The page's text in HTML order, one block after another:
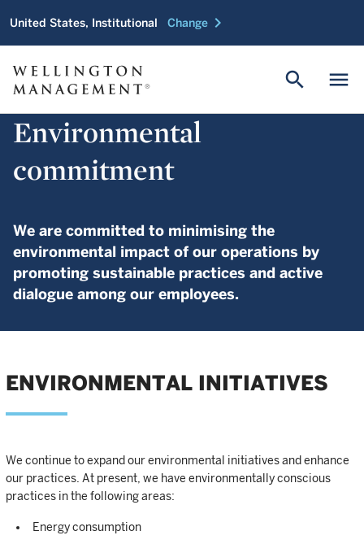
United States, Institutional Change chevron_right
menu
search
Environmental
commitment
We are committed to minimising the
environmental impact of our operations by
promoting sustainable practices and active
dialogue among our employees.
ENVIRONMENTAL INITIATIVES
We continue to expand our environmental initiatives and enhance
our practices. At present, we have environmentally conscious
practices in the following areas:
Energy consumption